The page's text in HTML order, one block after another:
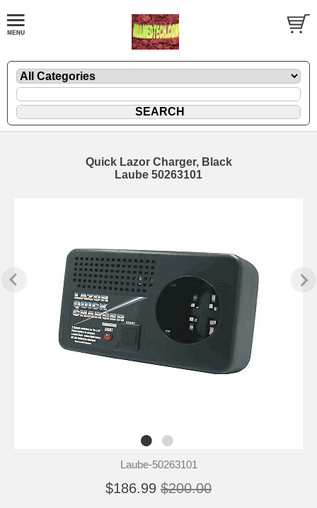
Quick Lazor Charger, Black
Laube 50263101
Laube-50263101
$186.99 $200.00